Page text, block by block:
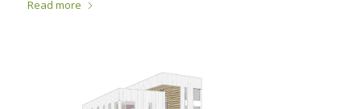
Read more